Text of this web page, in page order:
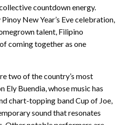
countdown energy.
New Year’s Eve celebration,
talent, Filipino
coming together as one
two of the country’s most
Ely Buendia, whose music has
chart-topping band Cup of Joe,
sound that resonates